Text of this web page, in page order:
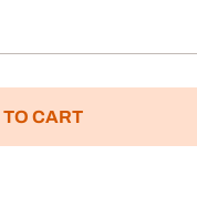
CART